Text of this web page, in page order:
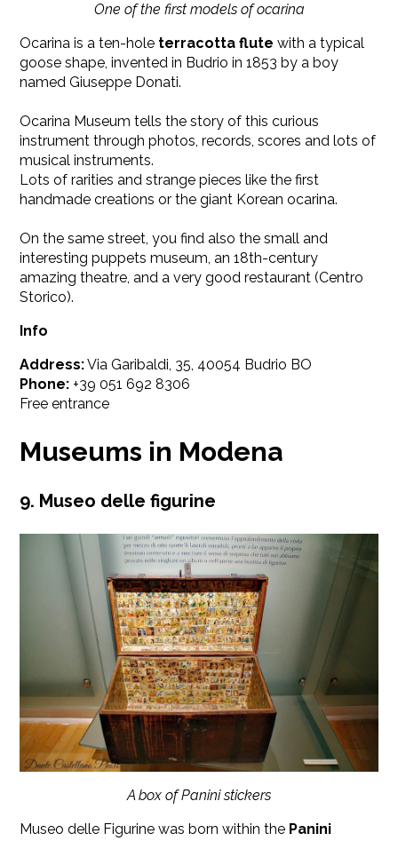
One of the first models of ocarina
Ocarina is a ten-hole terracotta flute with a typical
goose shape, invented in Budrio in 1853 by a boy
named Giuseppe Donati.
Ocarina Museum tells the story of this curious
instrument through photos, records, scores and lots of
musical instruments.
Lots of rarities and strange pieces like the first
handmade creations or the giant Korean ocarina.
On the same street, you find also the small and
interesting puppets museum, an 18th-century
amazing theatre, and a very good restaurant (Centro
Storico).
Info
Address:Via Garibaldi, 35, 40054 Budrio BO
Phone: +39 051 692 8306
Free entrance
Museums in Modena
9. Museo delle figurine
A box of Panini stickers
Museo delle Figurine was born within the Panini